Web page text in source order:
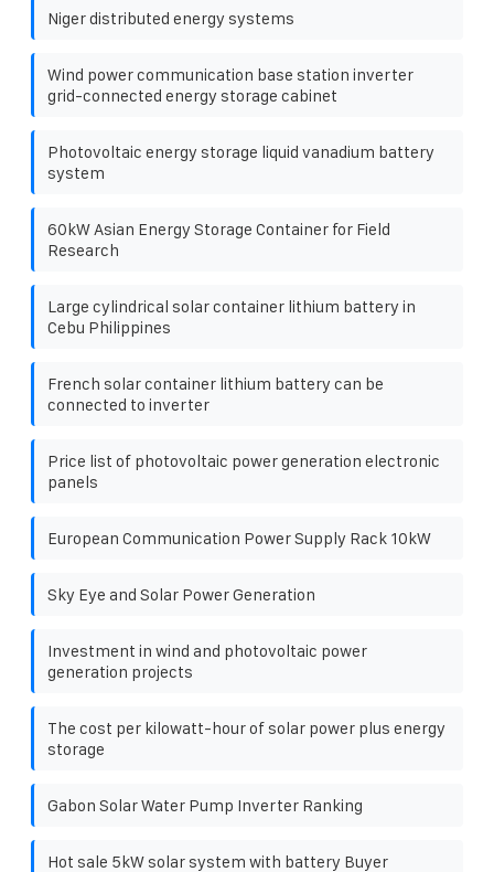
Niger distributed energy systems
Wind power communication base station inverter
grid-connected energy storage cabinet
Photovoltaic energy storage liquid vanadium battery
system
60kW Asian Energy Storage Container for Field
Research
Large cylindrical solar container lithium battery in
Cebu Philippines
French solar container lithium battery can be
connected to inverter
Price list of photovoltaic power generation electronic
panels
European Communication Power Supply Rack 10kW
Sky Eye and Solar Power Generation
Investment in wind and photovoltaic power
generation projects
The cost per kilowatt-hour of solar power plus energy
storage
Gabon Solar Water Pump Inverter Ranking
Hot sale 5kW solar system with battery Buyer